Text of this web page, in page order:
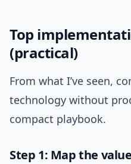
Top
(practical)
From what I’ve seen,
technology without
compact playbook.
Step 1: Map the